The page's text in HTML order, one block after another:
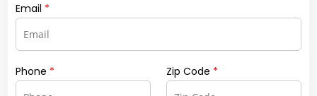
Email *
Phone * Zip Code *